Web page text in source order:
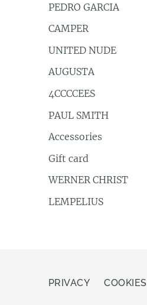
PEDRO GARCIA
CAMPER
UNITED NUDE
AUGUSTA
4CCCCEES
PAUL SMITH
Accessories
Gift card
WERNER CHRIST
LEMPELIUS
PRIVACY COOKIES